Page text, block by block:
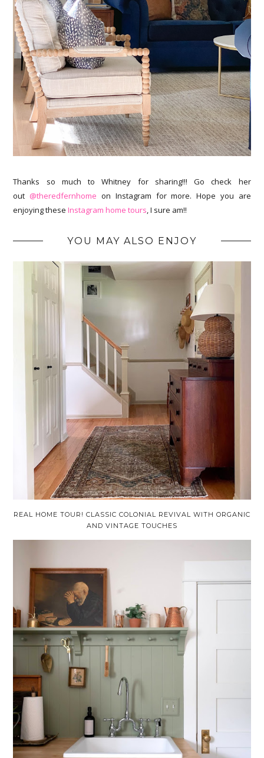
Thanks so much to Whitney for sharing!!! Go check her
out @theredfernhome on Instagram for more. Hope you are
enjoying theseInstagram home tours, I sure am!!
YOU MAY ALSO ENJOY
REAL HOME TOUR! CLASSIC COLONIAL REVIVAL WITH ORGANIC
AND VINTAGE TOUCHES